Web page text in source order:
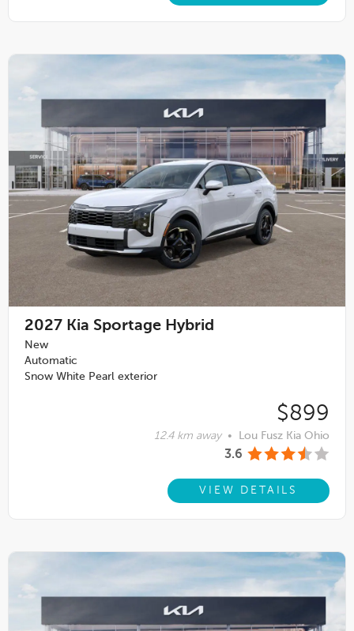
2027 Kia Sportage Hybrid
New
Automatic
Snow White Pearl exterior
$899
12.4 km away • Lou Fusz Kia Ohio
3.6
VIEW DETAILS